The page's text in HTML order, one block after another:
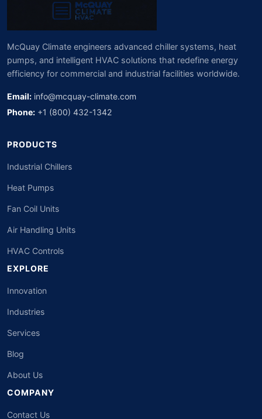
McQuay Climate engineers advanced chiller systems, heat
pumps, and intelligent HVAC solutions that redefine energy
efficiency for commercial and industrial facilities worldwide.
Email: info@mcquay-climate.com
Phone: +1 (800) 432-1342
PRODUCTS
Industrial Chillers
Heat Pumps
Fan Coil Units
Air Handling Units
HVAC Controls
EXPLORE
Innovation
Industries
Services
Blog
About Us
COMPANY
Contact Us